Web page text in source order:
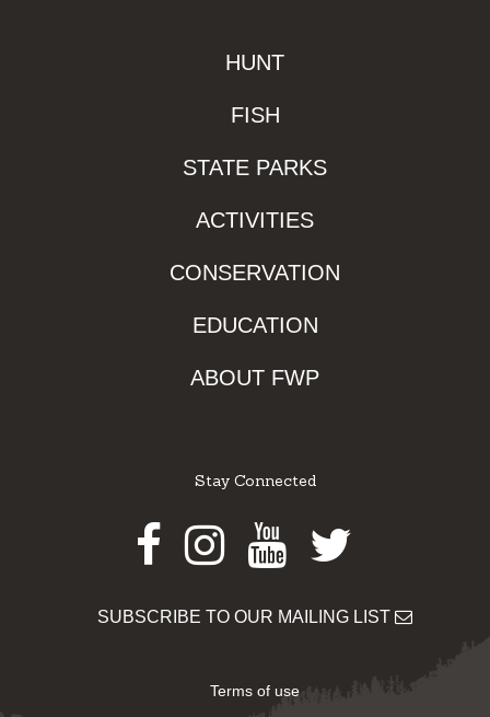
HUNT
FISH
STATE PARKS
ACTIVITIES
CONSERVATION
EDUCATION
ABOUT FWP
Stay Connected
Facebook
Instagram
Youtube
Twitter
SUBSCRIBE TO OUR MAILING LIST
Terms of use